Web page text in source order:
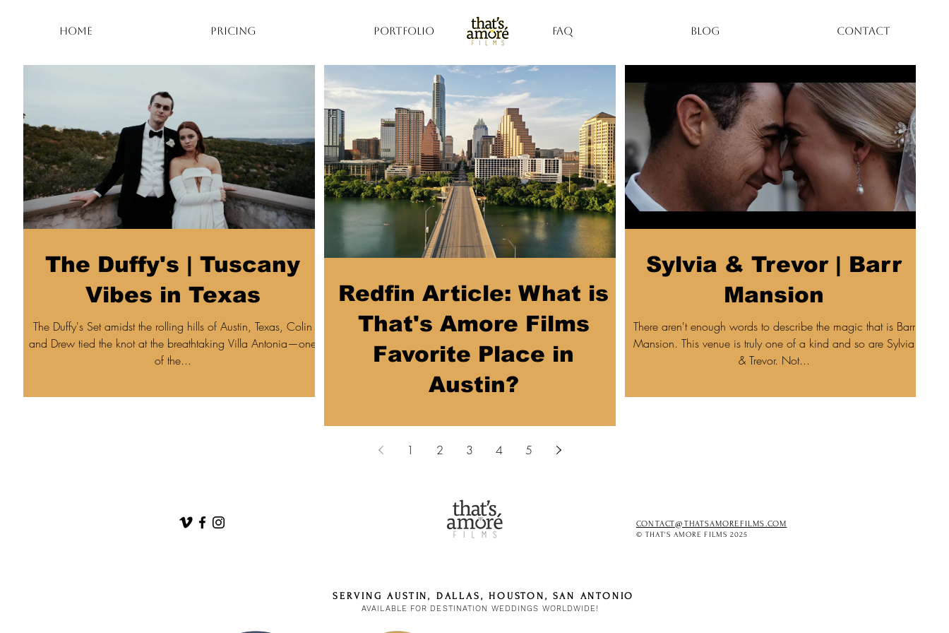
HOME PRICING PORTFOLIO FAQ BLOG CONTACT
The Duffy's | Tuscany
Vibes in Texas
The Duffy's Set amidst the rolling hills of Austin, Texas, Colin
and Drew tied the knot at the breathtaking Villa Antonia—one
of the...
Redfin Article: What is
That's Amore Films
Favorite Place in
Austin?
Sylvia & Trevor | Barr
Mansion
There aren't enough words to describe the magic that is Barr
Mansion. This venue is truly one of a kind and so are Sylvia
& Trevor. Not...
1 2 3 4 5
CONTACT@THATSAMOREFILMS.COM
© THAT'S AMORE FILMS 2025
SERVING AUSTIN, DALLAS, HOUSTON, SAN ANTONIO
AVAILABLE FOR DESTINATION WEDDINGS WORLDWIDE!